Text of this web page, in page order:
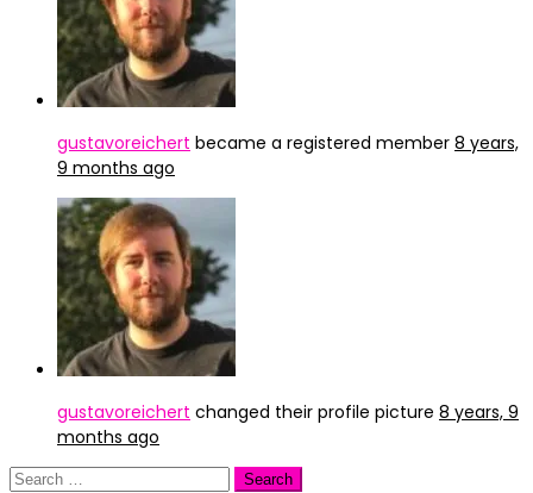
gustavoreichert became a registered member 8 years,
9 months ago
gustavoreichert changed their profile picture 8 years, 9
months ago
Search